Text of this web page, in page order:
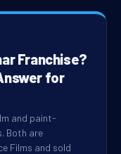
Franchise?
for
and paint-
Both are
Films and sold